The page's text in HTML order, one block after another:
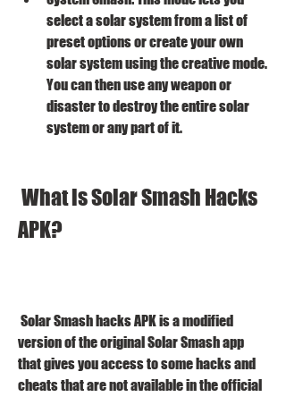
select a solar system from a list of
preset options or create your own
solar system using the creative mode.
You can then use any weapon or
disaster to destroy the entire solar
system or any part of it.
APK?
version of the original Solar Smash app
that gives you access to some hacks and
cheats that are not available in the official